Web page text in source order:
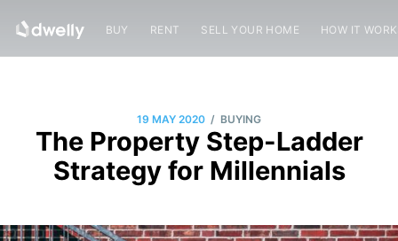
BUY RENT SELL YOUR HOME HOW IT
19 MAY 2020 / BUYING
The Property Step-Ladder
Strategy for Millennials